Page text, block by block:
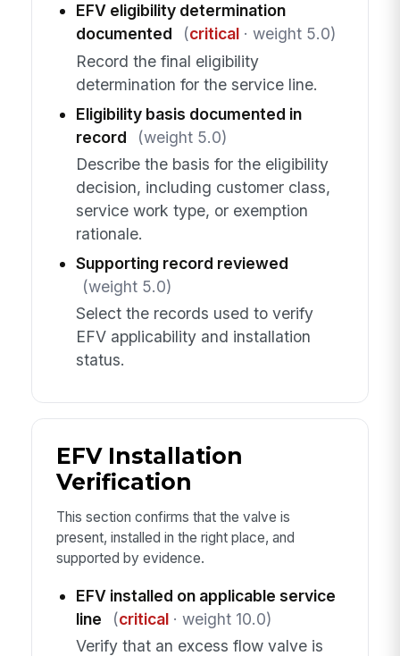
EFV eligibility determination
documented
(critical· weight 5.0)
Record the final eligibility
determination for the service line.
Eligibility basis documented in
record
(weight 5.0)
Describe the basis for the eligibility
decision, including customer class,
service work type, or exemption
rationale.
Supporting record reviewed
(weight 5.0)
Select the records used to verify
EFV applicability and installation
status.
EFV Installation
Verification
This section confirms that the valve is
present, installed in the right place, and
supported by evidence.
EFV installed on applicable service
line
(critical· weight 10.0)
Verify that an excess flow valve is